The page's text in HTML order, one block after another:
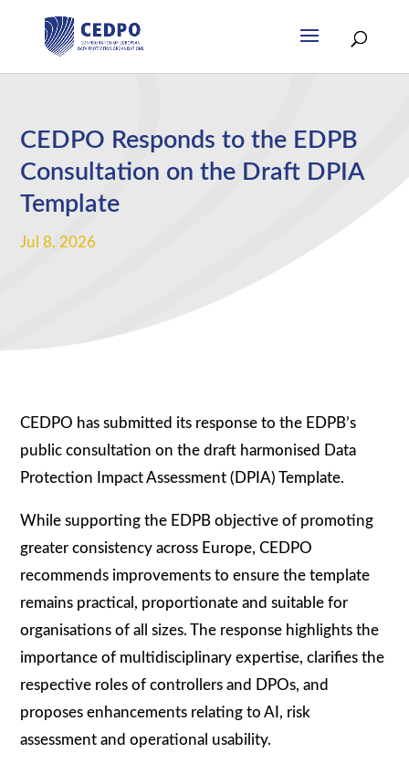
CEDPO Responds to the EDPB
Consultation on the Draft DPIA
Template
Jul 8, 2026
CEDPO has submitted its response to the EDPB’s
public consultation on the draft harmonised Data
Protection Impact Assessment (DPIA) Template.
While supporting the EDPB objective of promoting
greater consistency across Europe, CEDPO
recommends improvements to ensure the template
remains practical, proportionate and suitable for
organisations of all sizes. The response highlights the
importance of multidisciplinary expertise, clarifies the
respective roles of controllers and DPOs, and
proposes enhancements relating to AI, risk
assessment and operational usability.